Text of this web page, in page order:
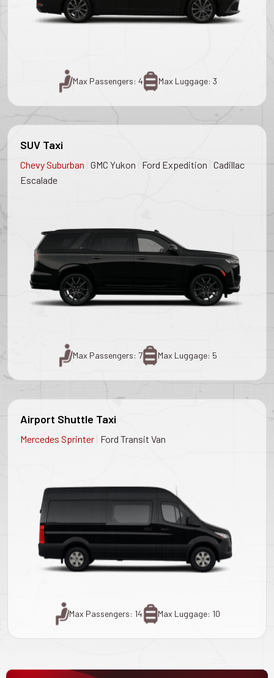
Max Passengers: 4 Max Luggage: 3
SUV Taxi
Chevy Suburban GMC Yukon Ford Expedition Cadillac
Escalade
Max Passengers: 7 Max Luggage: 5
Airport Shuttle Taxi
Mercedes Sprinter Ford Transit Van
Max Passengers: 14 Max Luggage: 10